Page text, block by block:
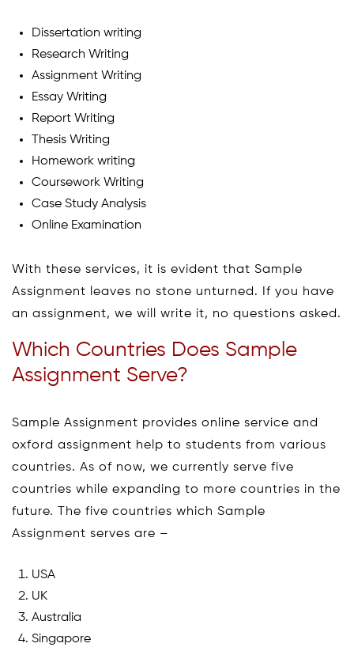
Dissertation writing
Research Writing
Assignment Writing
Essay Writing
Report Writing
Thesis Writing
Homework writing
Coursework Writing
Case Study Analysis
Online Examination
With these services, it is evident that Sample
Assignment leaves no stone unturned. If you have
an assignment, we will write it, no questions asked.
Which Countries Does Sample
Assignment Serve?
Sample Assignment provides online service and
oxford assignment help to students from various
countries. As of now, we currently serve five
countries while expanding to more countries in the
future. The five countries which Sample
Assignment serves are –
USA
UK
Australia
Singapore